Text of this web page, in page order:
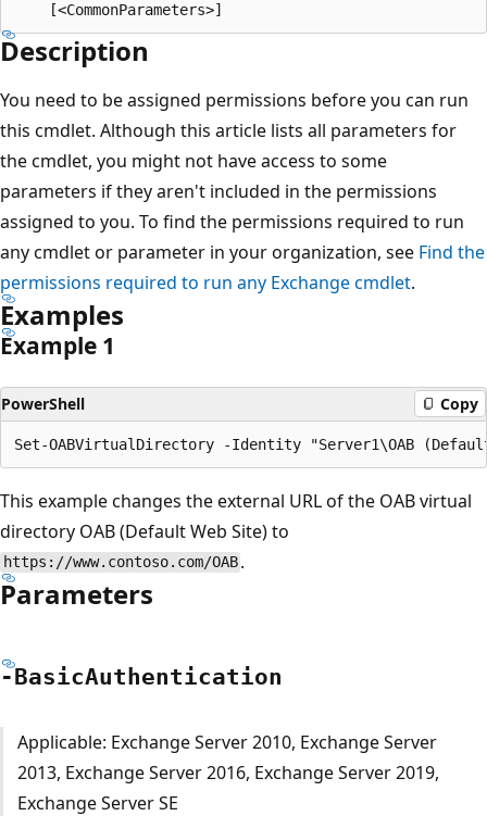
Description
You need to be assigned permissions before you can run
this cmdlet. Although this article lists all parameters for
the cmdlet, you might not have access to some
parameters if they aren't included in the permissions
assigned to you. To find the permissions required to run
any cmdlet or parameter in your organization, see Find the
permissions required to run any Exchange cmdlet.
Examples
Example 1
PowerShell Copy
This example changes the external URL of the OAB virtual
directory OAB (Default Web Site) to
https://www.contoso.com/OAB .
Parameters
-BasicAuthentication
Applicable: Exchange Server 2010, Exchange Server
2013, Exchange Server 2016, Exchange Server 2019,
Exchange Server SE